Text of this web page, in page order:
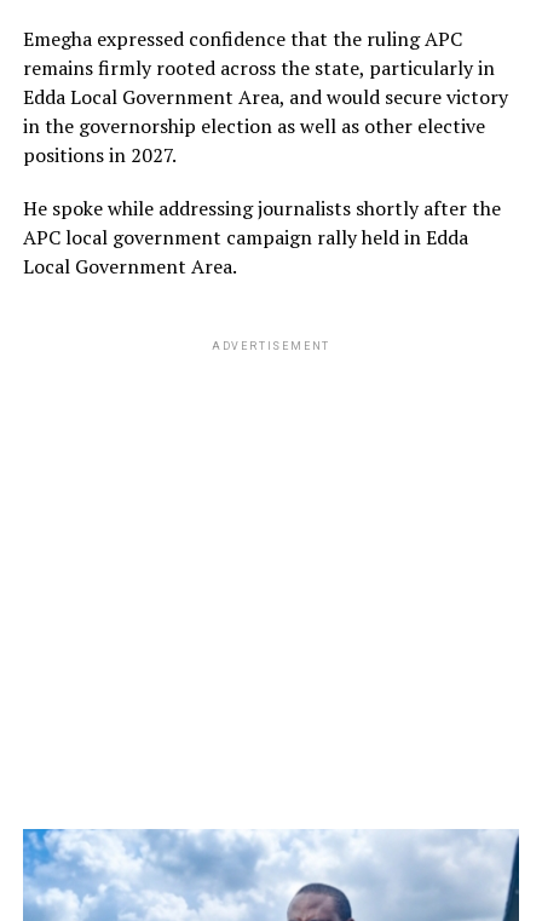
Emegha expressed confidence that the ruling APC
remains firmly rooted across the state, particularly in
Edda Local Government Area, and would secure victory
in the governorship election as well as other elective
positions in 2027.
He spoke while addressing journalists shortly after the
APC local government campaign rally held in Edda
Local Government Area.
ADVERTISEMENT